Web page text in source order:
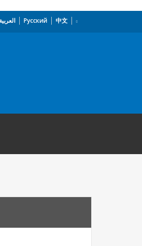
العربية Русский 中文